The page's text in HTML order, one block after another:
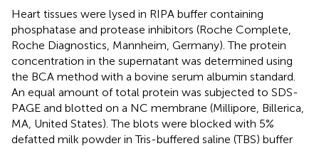
Heart tissues were lysed in RIPA buffer containing
phosphatase and protease inhibitors (Roche Complete,
Roche Diagnostics, Mannheim, Germany). The protein
concentration in the supernatant was determined using
the BCA method with a bovine serum albumin standard.
An equal amount of total protein was subjected to SDS-
PAGE and blotted on a NC membrane (Millipore, Billerica,
MA, United States). The blots were blocked with 5%
defatted milk powder in Tris-buffered saline (TBS) buffer